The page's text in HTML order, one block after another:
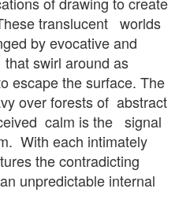
translucent worlds
by evocative and
swirl around as
escape the surface. The
over forests of abstract
calm is the signal
With each intimately
the contradicting
unpredictable internal